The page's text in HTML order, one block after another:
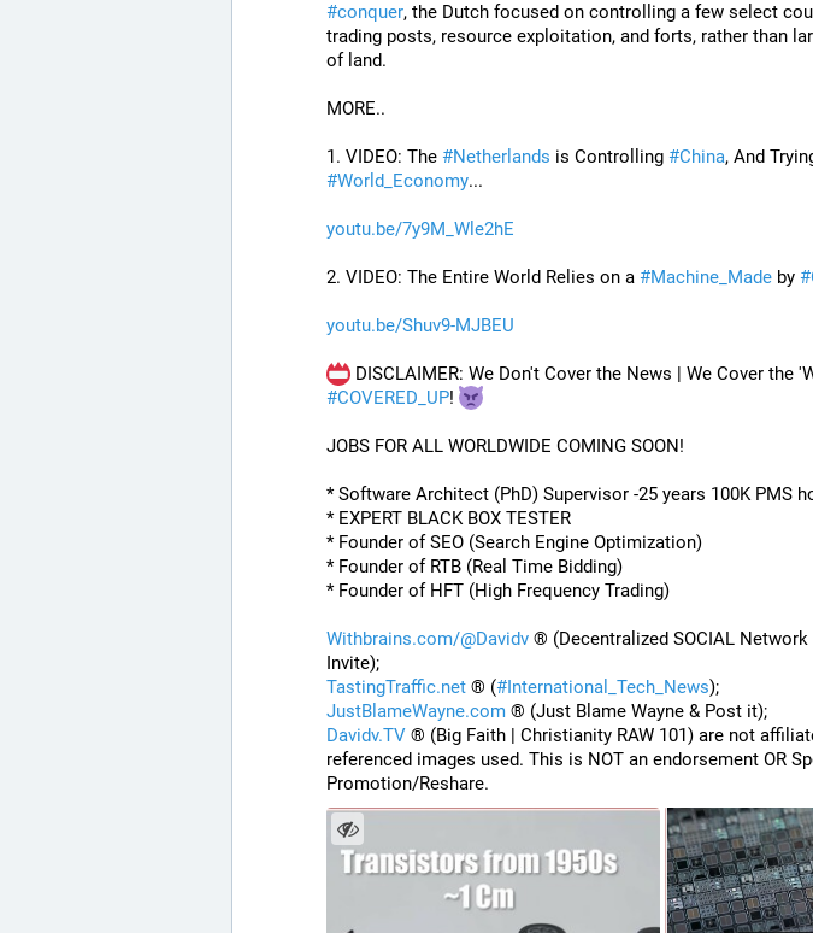
#conquer, the Dutch focused on controlling a few select
trading posts, resource exploitation, and forts, rather than
of land.
MORE..
1. VIDEO: The #Netherlands is Controlling #China, And
#World_Economy...
youtu.be/7y9M_Wle2hE
2. VIDEO: The Entire World Relies on a #Machine_Made by #
youtu.be/Shuv9-MJBEU
DISCLAIMER: We Don't Cover the News | We Cover the
#COVERED_UP!
JOBS FOR ALL WORLDWIDE COMING SOON!
* Software Architect (PhD) Supervisor -25 years 100K PMS
* EXPERT BLACK BOX TESTER
* Founder of SEO (Search Engine Optimization)
* Founder of RTB (Real Time Bidding)
* Founder of HFT (High Frequency Trading)
Withbrains.com/@Davidv ® (Decentralized SOCIAL
Invite);
TastingTraffic.net ® (#International_Tech_News);
JustBlameWayne.com ® (Just Blame Wayne & Post it);
Davidv.TV ® (Big Faith | Christianity RAW 101) are not
referenced images used. This is NOT an endorsement OR
Promotion/Reshare.